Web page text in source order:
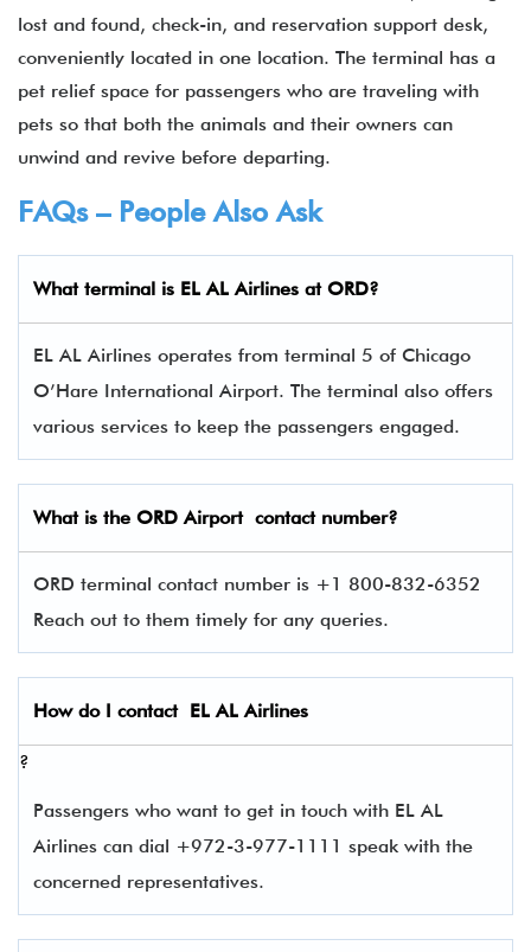
lost and found, check-in, and reservation support desk,
conveniently located in one location. The terminal has a
pet relief space for passengers who are traveling with
pets so that both the animals and their owners can
unwind and revive before departing.
FAQs – People Also Ask
What terminal is EL AL Airlines at ORD?
EL AL Airlines operates from terminal 5 of Chicago
O’Hare International Airport. The terminal also offers
various services to keep the passengers engaged.
What is the ORDAirport contact number?
ORD terminal contact number is +1 800-832-6352
Reach out to them timely for any queries.
How do I contact EL AL Airlines
?
Passengers who want to get in touch with EL AL
Airlines can dial +972-3-977-1111 speak with the
concerned representatives.